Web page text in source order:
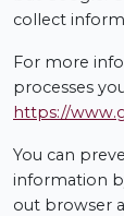
collect
For more
processes
https://
You can
information
out browser